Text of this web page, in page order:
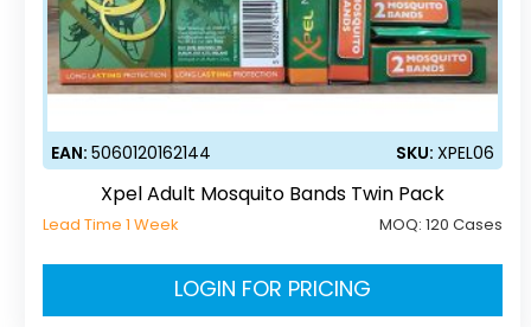
EAN:5060120162144 SKU:XPEL06
Xpel Adult Mosquito Bands Twin Pack
Lead Time 1 Week MOQ:120 Cases
LOGIN FOR PRICING